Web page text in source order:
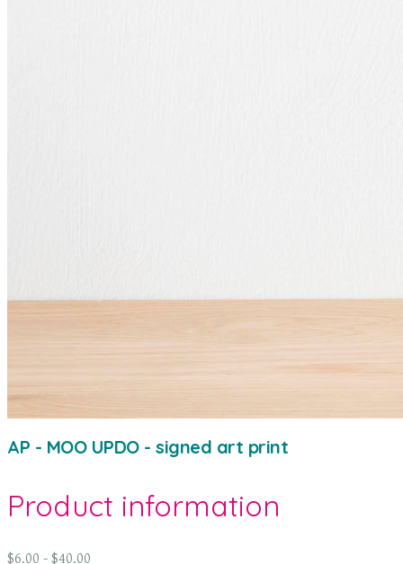
AP - MOO UPDO - signed art print
Product information
$6.00 - $40.00